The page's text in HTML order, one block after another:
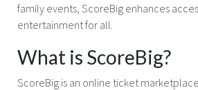
family events, ScoreBig enhances
entertainment for all.
What is ScoreBig?
ScoreBig is an online ticket